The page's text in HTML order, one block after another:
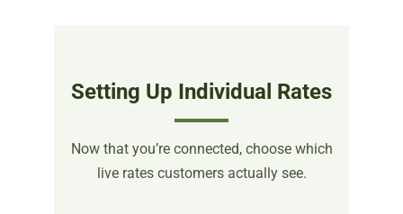
Setting Up Individual Rates
Now that you’re connected, choose which
live rates customers actually see.